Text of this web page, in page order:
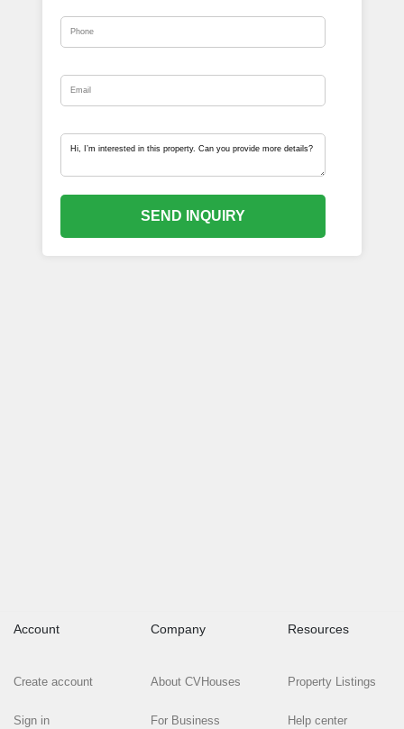
SEND INQUIRY
Account
Create account
Sign in
Company
About CVHouses
For Business
Resources
Property Listings
Help center